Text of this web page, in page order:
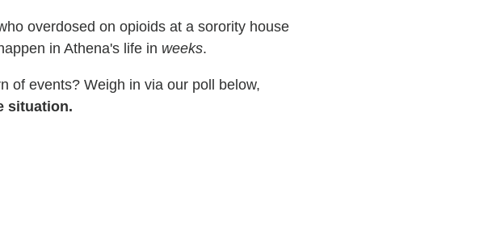
overdosed on opioids at a sorority house
in Athena's life in weeks.
of events? Weigh in via our poll below,
situation.